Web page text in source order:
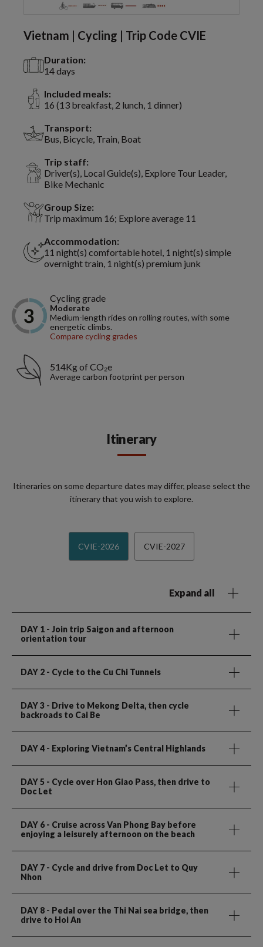
Vietnam | Cycling | Trip Code CVIE
Duration:
14 days
Included meals:
16 (13 breakfast, 2 lunch, 1 dinner)
Transport:
Bus, Bicycle, Train, Boat
Trip staff:
Driver(s), Local Guide(s), Explore Tour Leader,
Bike Mechanic
Group Size:
Trip maximum 16; Explore average 11
Accommodation:
11 night(s) comfortable hotel, 1 night(s) simple
overnight train, 1 night(s) premium junk
Cycling grade
Moderate
Medium-length rides on rolling routes, with some
energetic climbs.
Compare cycling grades
514Kg of CO₂e
Average carbon footprint per person
Itinerary
Itineraries on some departure dates may differ, please select the
itinerary that you wish to explore.
CVIE-2026 CVIE-2027
Expand all
DAY 1 - Join trip Saigon and afternoon
orientation tour
DAY 2 - Cycle to the Cu Chi Tunnels
DAY 3 - Drive to Mekong Delta, then cycle
backroads to Cai Be
DAY 4 - Exploring Vietnam’s Central Highlands
DAY 5 - Cycle over Hon Giao Pass, then drive to
Doc Let
DAY 6 - Cruise across Van Phong Bay before
enjoying a leisurely afternoon on the beach
DAY 7 - Cycle and drive from Doc Let to Quy
Nhon
DAY 8 - Pedal over the Thi Nai sea bridge, then
drive to Hoi An